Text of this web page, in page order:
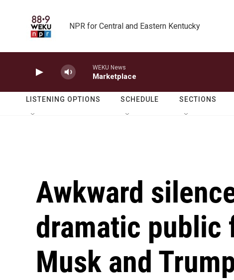
NPR for Central and Eastern Kentucky
WEKU News
Marketplace
LISTENING OPTIONS SCHEDULE SECTIONS
Awkward
dramatic public
Musk and